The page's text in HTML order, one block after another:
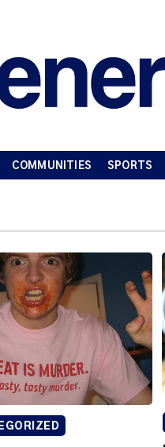
COMMUNITIES SPORTS